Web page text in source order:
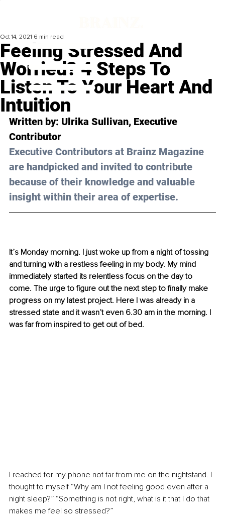
Feeling Stressed And
Worried? 4 Steps To
Listen To Your Heart And
Intuition
Oct 14, 2021 6 min read
Written by: Ulrika Sullivan, Executive
Contributor
Executive Contributors at Brainz Magazine
are handpicked and invited to contribute
because of their knowledge and valuable
insight within their area of expertise.
It’s Monday morning. I just woke up from a night of tossing
and turning with a restless feeling in my body. My mind
immediately started its relentless focus on the day to
come. The urge to figure out the next step to finally make
progress on my latest project. Here I was already in a
stressed state and it wasn’t even 6.30 am in the morning. I
was far from inspired to get out of bed.
I reached for my phone not far from me on the nightstand. I
thought to myself “Why am I not feeling good even after a
night sleep?” “Something is not right, what is it that I do that
makes me feel so stressed?”